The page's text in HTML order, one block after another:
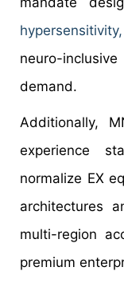
neuro-
demand.
Additionally,
experience
normalize EX
architectures
multi-region
premium